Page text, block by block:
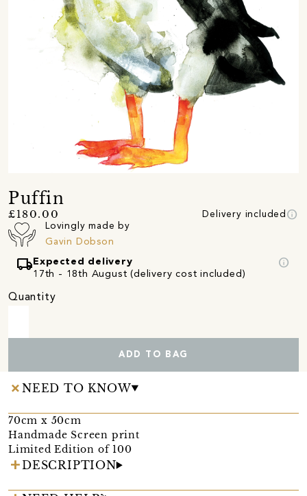
Puffin
£180.00 Delivery included info
Lovingly made by
Gavin Dobson
local_shippingExpected delivery
17th - 18th August (delivery cost included)
info
Quantity
ADD TO BAG
NEED TO KNOW
70cm x 50cm
Handmade Screen print
Limited Edition of 100
DESCRIPTION